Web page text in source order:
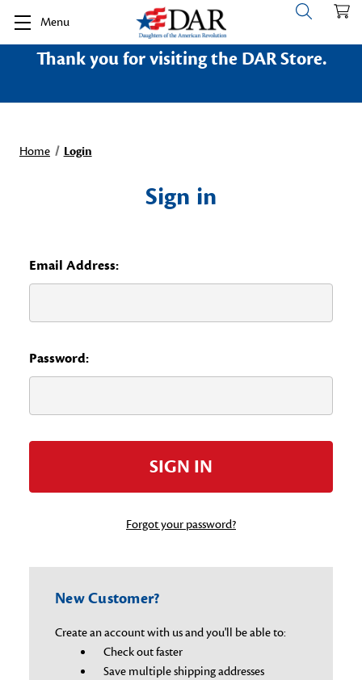
Menu
Thank you for visiting the DAR Store.
Home Login
Sign in
Email Address:
Password:
Forgot your password?
New Customer?
Create an account with us and you'll be able to:
Check out faster
Save multiple shipping addresses